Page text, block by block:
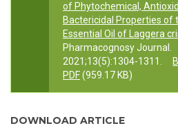
of Phytochemical,
Bactericidal Properties of
Essential Oil of Laggera
Pharmacognosy Journal.
2021;13(5):1304-1311.
PDF(959.17 KB)
DOWNLOAD ARTICLE